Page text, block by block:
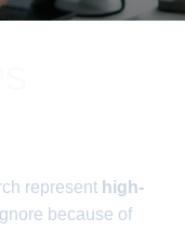
represent high-
because of